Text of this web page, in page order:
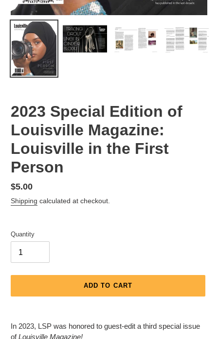
2023 Special Edition of
Louisville Magazine:
Louisville in the First
Person
Regular
price
$5.00
Shipping calculated at checkout.
Quantity
ADD TO CART
to
In 2023, LSP was honored to guest-edit a third special issue
of Louisville Magazine!